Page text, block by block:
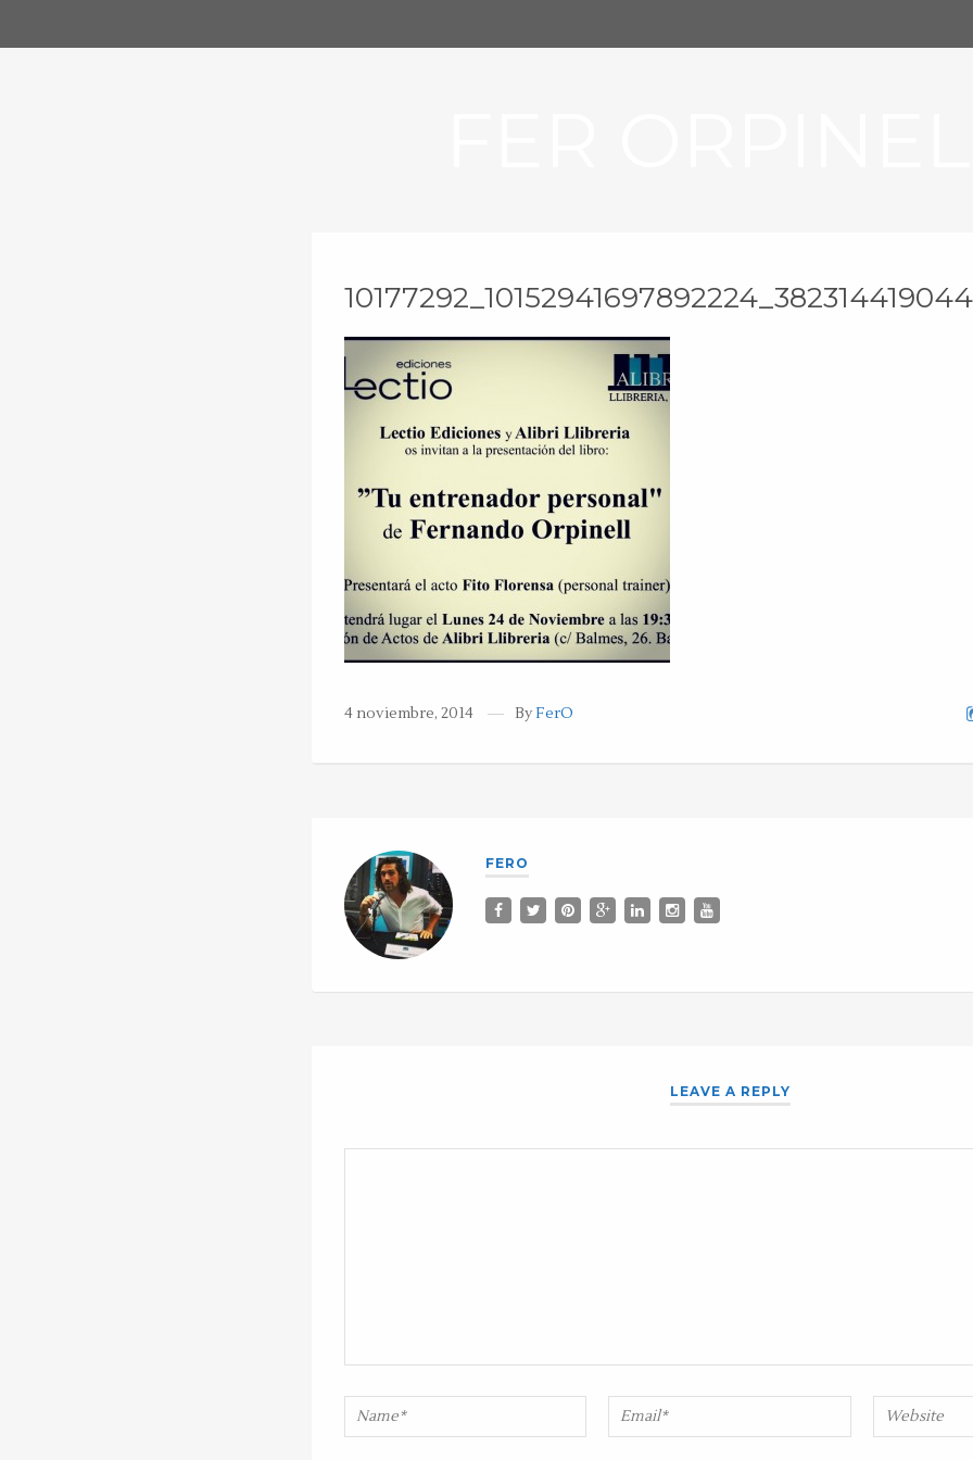
4 noviembre, 2014 ByFerO
FERO
LEAVE A REPLY